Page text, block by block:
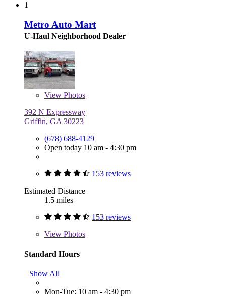
1
Metro Auto Mart
U-Haul Neighborhood Dealer
View Photos
392 N Expressway
Griffin, GA 30223
(678) 688-4129
Open today 10 am - 4:30 pm
153 reviews
Estimated Distance
1.5 miles
153 reviews
View Photos
Standard Hours
Show All
Mon-Tue: 10 am - 4:30 pm